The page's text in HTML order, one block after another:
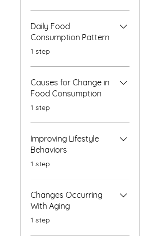
Daily Food
Consumption Pattern
.1 step
Causes for Change in
Food Consumption
.1 step
Improving Lifestyle
Behaviors
.1 step
Changes Occurring
With Aging
.1 step